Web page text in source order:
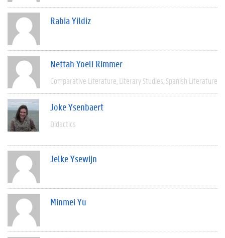
Rabia Yildiz
Nettah Yoeli Rimmer
Comparative Literature Literary Studies Spanish Literature
Joke Ysenbaert
Didactics
Jelke Ysewijn
Minmei Yu